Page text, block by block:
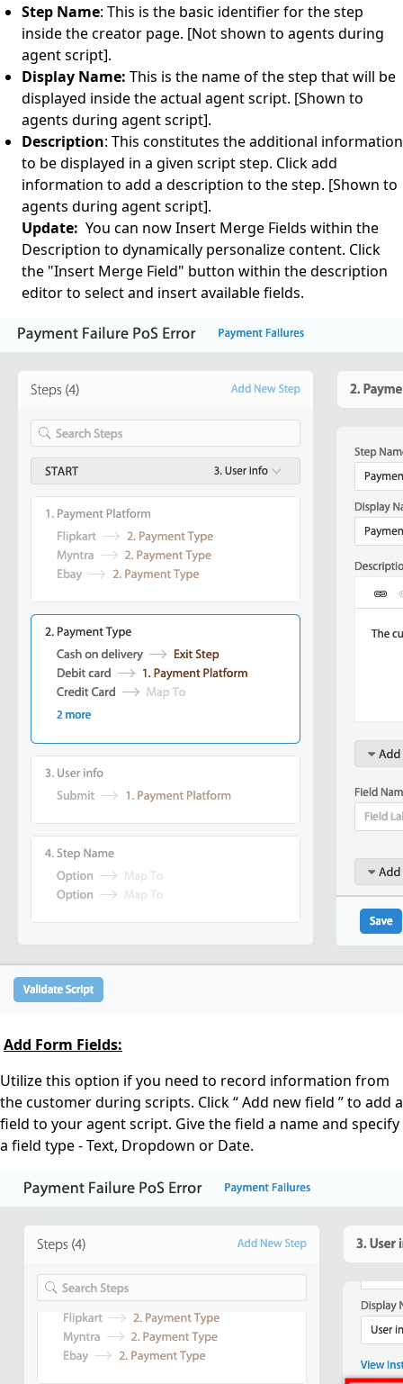
Step Name: This is the basic identifier for the step
inside the creator page. [Not shown to agents during
agent script].
Display Name: This is the name of the step that will be
displayed inside the actual agent script. [Shown to
agents during agent script].
Description: This constitutes the additional information
to be displayed in a given script step. Click add
information to add a description to the step. [Shown to
agents during agent script].
Update: You can now Insert Merge Fields within the
Description to dynamically personalize content. Click
the "Insert Merge Field" button within the description
editor to select and insert available fields.
Add Form Fields:
Utilize this option if you need to record information from
the customer during scripts. Click “ Add new field ” to add a
field to your agent script. Give the field a name and specify
a field type - Text, Dropdown or Date.